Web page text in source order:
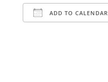
ADD TO CALENDAR